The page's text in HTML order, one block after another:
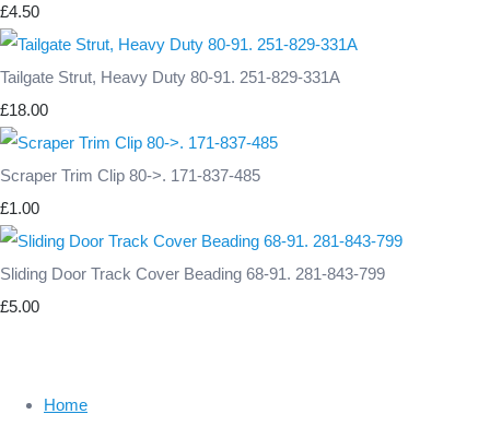
£4.50
Tailgate Strut, Heavy Duty 80-91. 251-829-331A
£18.00
Scraper Trim Clip 80->. 171-837-485
£1.00
Sliding Door Track Cover Beading 68-91. 281-843-799
£5.00
Home